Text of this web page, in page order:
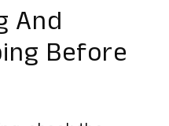
And
Before